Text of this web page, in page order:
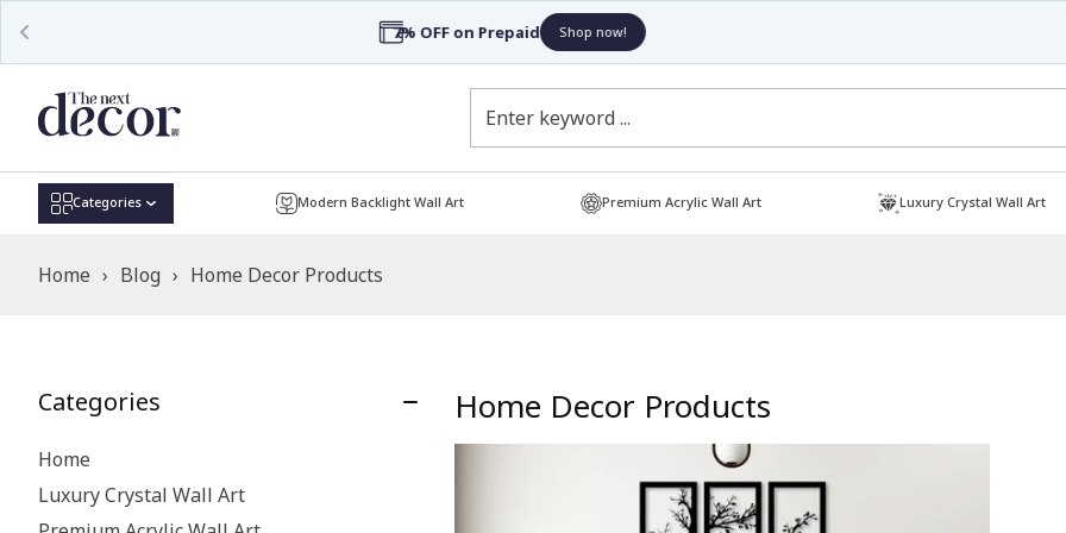
Categories Modern Backlight Wall Art Premium Acrylic Wall Art Luxury Crystal Wall Art
Home › Blog › Home Decor Products
Categories
Home
Luxury Crystal Wall Art
Home Decor Products